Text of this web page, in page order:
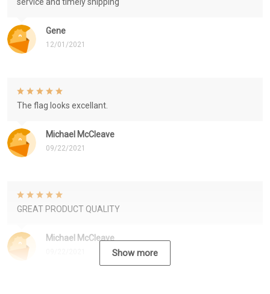
Gene
12/01/2021
Michael McCleave
09/22/2021
The flag looks excellant.
Michael McCleave
GREAT PRODUCT QUALITY
Show more